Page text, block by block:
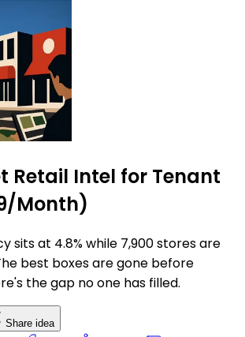
Retail Intel for Tenant
Month)
sits at 4.8% while 7,900 stores are
best boxes are gone before
the gap no one has filled.
Share idea